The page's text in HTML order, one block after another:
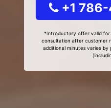
+1
*Introductory offer valid
consultation after customer
additional minutes varies